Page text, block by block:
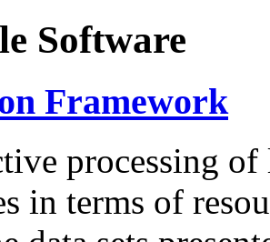
Software
Framework
processing of
in terms of